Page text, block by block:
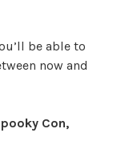
be able to
now and
Con,